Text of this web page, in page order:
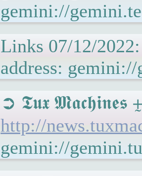
gemini://
Links 07/12/
address:
➲ 𝕿𝖚𝖝 𝕸𝖆𝖈𝖍𝖎𝖓𝖊𝖘
http://
gemini://